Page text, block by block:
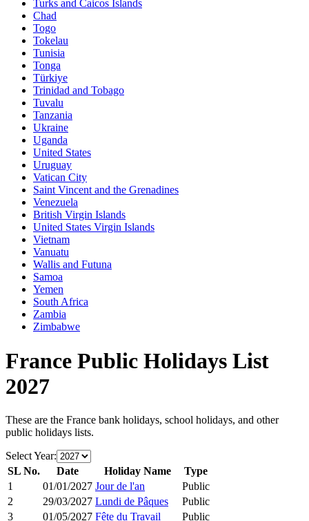
Turks and Caicos Islands
Chad
Togo
Tokelau
Tunisia
Tonga
Türkiye
Trinidad and Tobago
Tuvalu
Tanzania
Ukraine
Uganda
United States
Uruguay
Vatican City
Saint Vincent and the Grenadines
Venezuela
British Virgin Islands
United States Virgin Islands
Vietnam
Vanuatu
Wallis and Futuna
Samoa
Yemen
South Africa
Zambia
Zimbabwe
France Public Holidays List
2027
These are the France bank holidays, school holidays, and other
public holidays lists.
Select Year:
SL No.
Date Holiday Name
Type
1
01/01/2027 Jour de l'an
Public
2
29/03/2027 Lundi de Pâques
Public
3
01/05/2027 Fête du Travail Public